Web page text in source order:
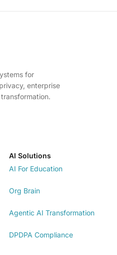
for
enterprise
AI Solutions
AI For Education
Org Brain
Agentic AI Transformation
DPDPA Compliance